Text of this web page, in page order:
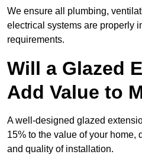
We ensure all plumbing,
electrical systems are properly
requirements.
Will a Glazed
Add Value to
A well-designed glazed
15% to the value of your home,
and quality of installation.